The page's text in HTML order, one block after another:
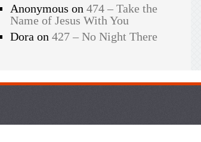
Anonymous on474 – Take the
Name of Jesus With You
Dora on427 – No Night There